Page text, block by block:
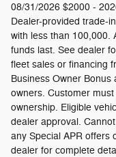
08/31/2026 $2000 -
Dealer-provided trade-
with less than 100,000.
funds last. See dealer
fleet sales or financing
Business Owner
owners. Customer
ownership. Eligible
dealer approval.
any Special APR offers
dealer for complete